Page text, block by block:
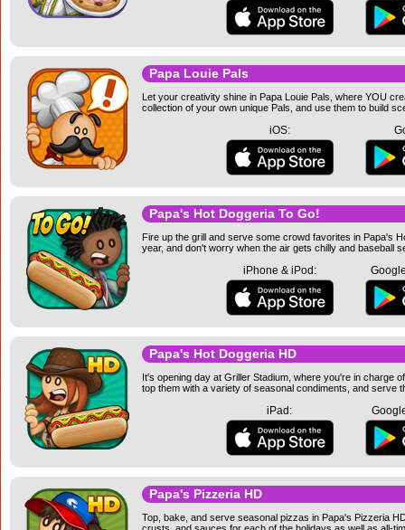
Papa Louie Pals
Let your creativity shine in Papa Louie Pals, where YOU
collection of your own unique Pals, and use them to build
iOS:
Papa's Hot Doggeria To Go!
Fire up the grill and serve some crowd favorites in Papa's
year, and don't worry when the air gets chilly and baseball
iPhone & iPod:
Papa's Hot Doggeria HD
It's opening day at Griller Stadium, where you're in charge
top them with a variety of seasonal condiments, and serve
iPad:
Papa's Pizzeria HD
Top, bake, and serve seasonal pizzas in Papa's Pizzeria